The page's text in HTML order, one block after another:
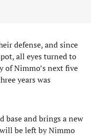
defense, and since
all eyes turned to
of Nimmo’s next five
years was
base and brings a new
be left by Nimmo